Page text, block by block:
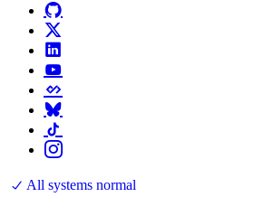
All systems normal